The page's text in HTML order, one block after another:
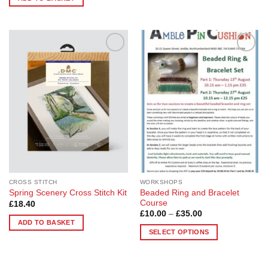
Add to
CROSS STITCH
Spring Scenery Cross Stitch Kit
£18.40
ADD TO BASKET
Add to
Wishlist
WORKSHOPS
Beaded Ring and Bracelet
Course
£10.00 – £35.00Price
£10.00
through
SELECT OPTIONS